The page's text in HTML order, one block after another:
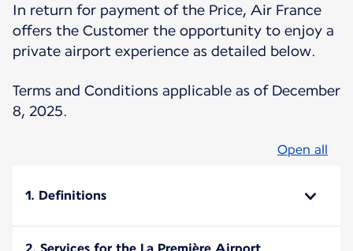
In return for payment of the Price, Air France
offers the Customer the opportunity to enjoy a
private airport experience as detailed below.
Terms and Conditions applicable as of December
8, 2025.
Open all
1. Definitions